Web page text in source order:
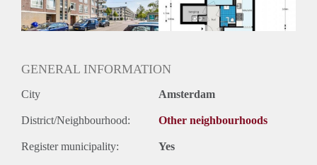
GENERAL INFORMATION
City Amsterdam
District/Neighbourhood: Other neighbourhoods
Register municipality: Yes